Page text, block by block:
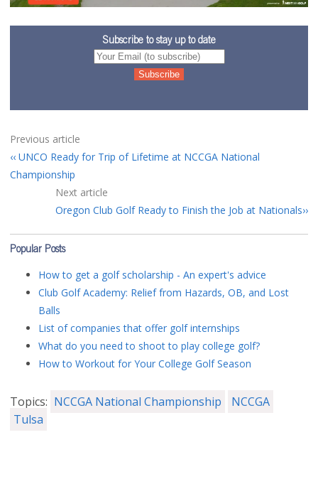
Subscribe to stay up to date
Previous article
UNCO Ready for Trip of Lifetime at NCCGA National
Championship
Next article
Oregon Club Golf Ready to Finish the Job at Nationals
Popular Posts
How to get a golf scholarship - An expert's advice
Club Golf Academy: Relief from Hazards, OB, and Lost
Balls
List of companies that offer golf internships
What do you need to shoot to play college golf?
How to Workout for Your College Golf Season
Topics: NCCGA National Championship
NCCGA
Tulsa